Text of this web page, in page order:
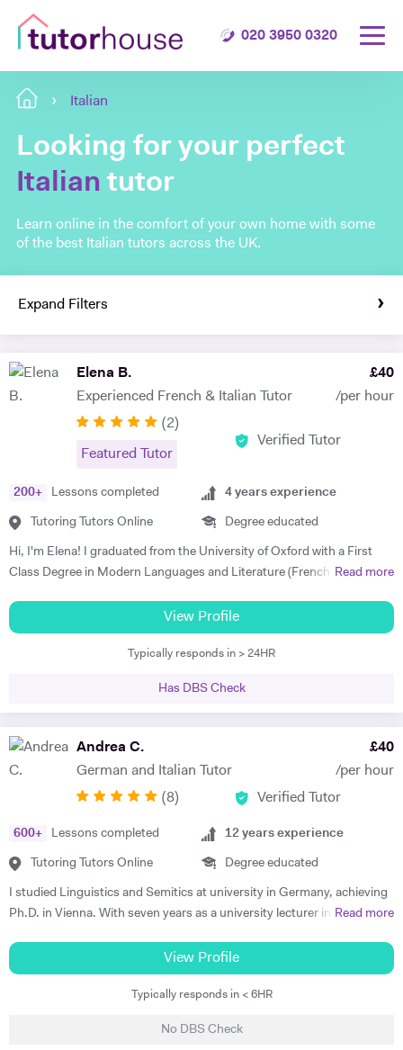
020 3950 0320
Italian
Looking for your perfect
Italian tutor
Learn online in the comfort of your own home with some
of the best Italian tutors across the UK.
Expand Filters
Elena B.
Experienced French & Italian Tutor
£40
/per hour
(2)
Featured Tutor
Verified Tutor
200+ Lessons completed
Tutoring Tutors Online
4 years experience
Degree educated
Hi, I'm Elena! I graduated from the University of Oxford with a First
Class Degree in Modern Languages and Literature (French and
English Language and English Literature online and take a tailored
approach to teaching. Whether you want to improve your vocabulary,
translation skills, speaking fluency, or a bit of everything, I strive to
my student's knowledge in order to ensure long term comprehension.
into account my student's exam boards when planning lessons. I have
experience tutoring English Literature and Language up to GCSE level
particular I focus on helping my students develop their analytical skills
and gain confidence in writing in detail and successfully about texts. I
application to Oxford and Cambridge, guiding them through the entire
process. I offer personal statement sessions, draft reviews, and mock
Read more
View Profile
Typically responds in > 24HR
Has DBS Check
Andrea C.
German and Italian Tutor
£40
/per hour
(8) Verified Tutor
600+ Lessons completed
Tutoring Tutors Online
12 years experience
Degree educated
I studied Linguistics and Semitics at university in Germany, achieving
Ph.D. in Vienna. With seven years as a university lecturer in classical
2018, I have focused full-time on private language teaching from my
base in Edinburgh, Scotland.​ I specialise in German for GCSE, A-
Level, IB, National 5 and Higher across AQA, Edexcel, Eduqas and
Read more
View Profile
Typically responds in < 6HR
No DBS Check